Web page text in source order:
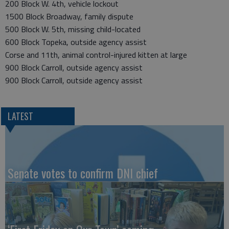
200 Block W. 4th, vehicle lockout
1500 Block Broadway, family dispute
500 Block W. 5th, missing child-located
600 Block Topeka, outside agency assist
Corse and 11th, animal control-injured kitten at large
900 Block Carroll, outside agency assist
900 Block Carroll, outside agency assist
LATEST
Senate votes to confirm DNI chief